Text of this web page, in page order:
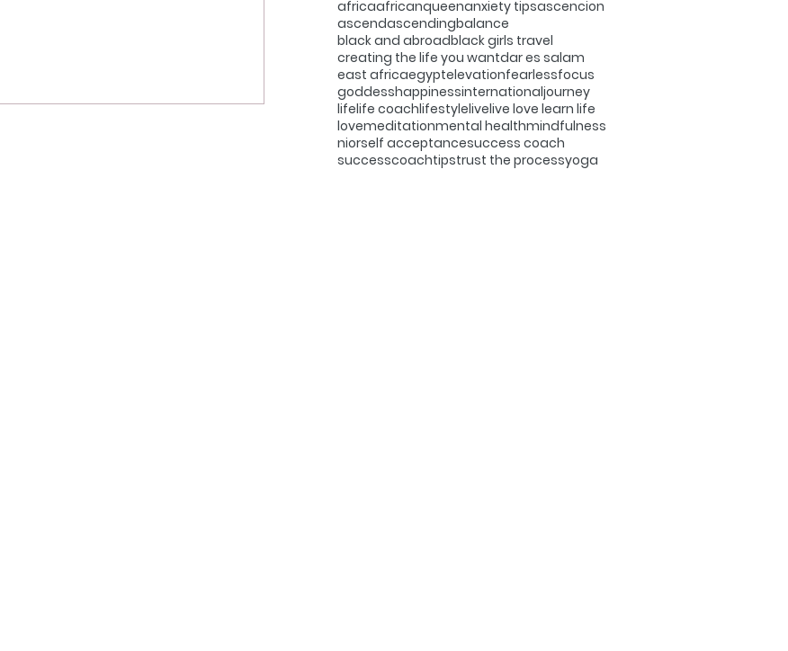
africaafricanqueenanxiety tipsascencion
ascendascendingbalance
black and abroadblack girls travel
creating the life you wantdar es salam
east africaegyptelevationfearlessfocus
goddesshappinessinternationaljourney
lifelife coachlifestylelivelive love learn life
lovemeditationmental healthmindfulness
niorself acceptancesuccess coach
successcoachtipstrust the processyoga